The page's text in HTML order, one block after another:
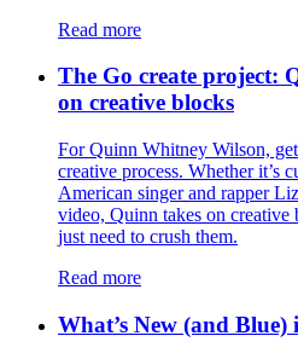
Read more
The Go create project:
on creative blocks
For Quinn Whitney Wilson,
creative process. Whether it’s
American singer and rapper
video, Quinn takes on
just need to crush them.
Read more
What’s New (and